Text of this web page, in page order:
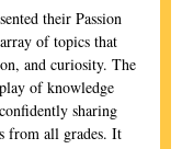
their Passion
of topics that
and curiosity. The
of knowledge
sharing
from all grades. It